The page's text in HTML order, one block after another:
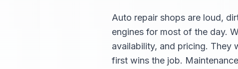
Auto repair shops are loud,
engines for most of the day.
availability, and pricing. They
first wins the job.